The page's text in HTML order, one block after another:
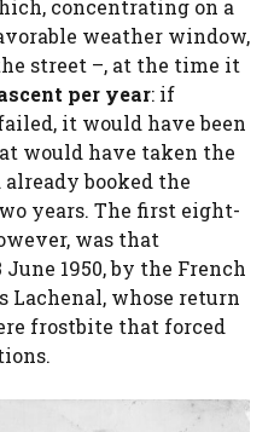
concentrating on a
weather window,
street –, at the time it
per year: if
it would have been
would have taken the
booked the
years. The first eight-
was that
June 1950, by the French
Lachenal, whose return
frostbite that forced